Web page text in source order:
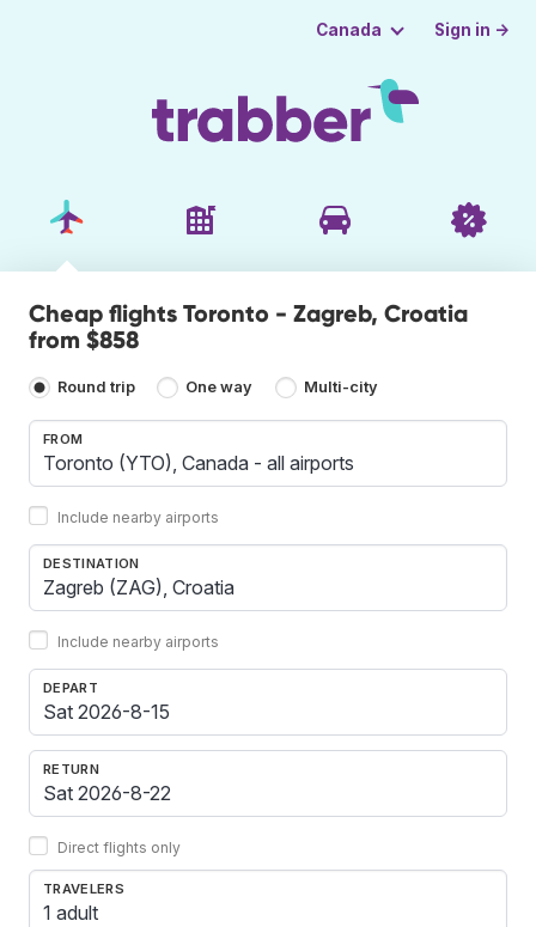
Canada Sign in →
Cheap flights Toronto - Zagreb, Croatia
from $858
Round trip One way Multi-city
FROM
Include nearby airports
DESTINATION
Include nearby airports
DEPART
RETURN
Direct flights only
TRAVELERS
1 adult